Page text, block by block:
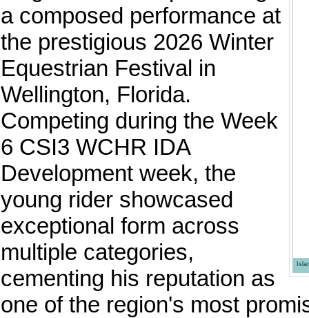
a composed performance at
the prestigious 2026 Winter
Equestrian Festival in
Wellington, Florida.
Competing during the Week
6 CSI3 WCHR IDA
Development week, the
young rider showcased
exceptional form across
multiple categories,
cementing his reputation as
one of the region's most